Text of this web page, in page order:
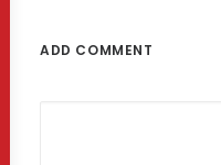
ADD COMMENT